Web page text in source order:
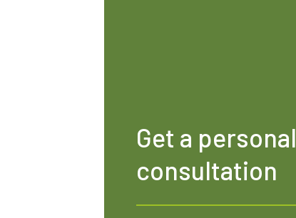
Get a personal
consultation